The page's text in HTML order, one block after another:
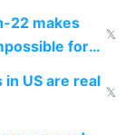
the
22 makes
for
𝕏
US are real
𝕏